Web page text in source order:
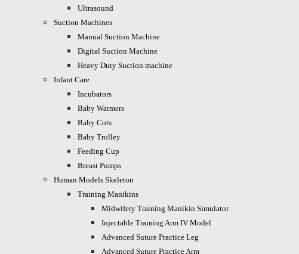
Ultrasound
Suction Machines
Manual Suction Machine
Digital Suction Machine
Heavy Duty Suction machine
Infant Care
Incubators
Baby Warmers
Baby Cots
Baby Trolley
Feeding Cup
Breast Pumps
Human Models Skeleton
Training Manikins
Midwifery Training Manikin Simulator
Injectable Training Arm IV Model
Advanced Suture Practice Leg
Advanced Suture Practice Arm